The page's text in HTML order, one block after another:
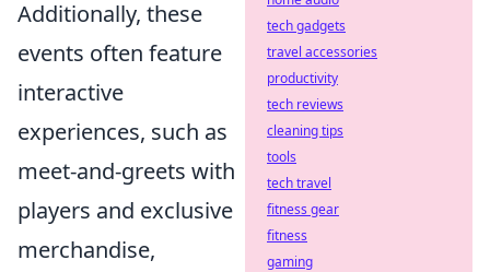
Additionally, these
events often feature
interactive
experiences, such as
meet-and-greets with
players and exclusive
merchandise,
tech gadgets
travel accessories
productivity
tech reviews
cleaning tips
tools
tech travel
fitness gear
fitness
gaming